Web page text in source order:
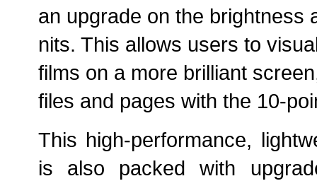
an upgrade on the
nits. This allows users to
films on a more brilliant
files and pages with the 10-
This high-performance,
is also packed with